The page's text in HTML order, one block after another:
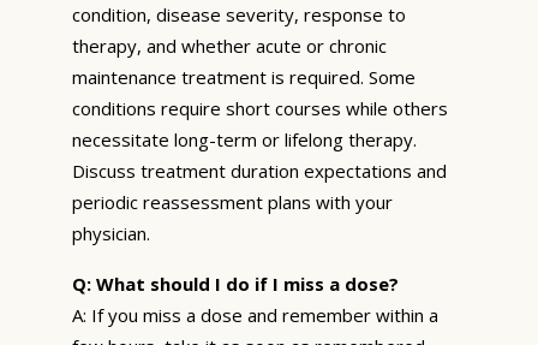
condition, disease severity, response to
therapy, and whether acute or chronic
maintenance treatment is required. Some
conditions require short courses while others
necessitate long-term or lifelong therapy.
Discuss treatment duration expectations and
periodic reassessment plans with your
physician.
Q: What should I do if I miss a dose?
A: If you miss a dose and remember within a